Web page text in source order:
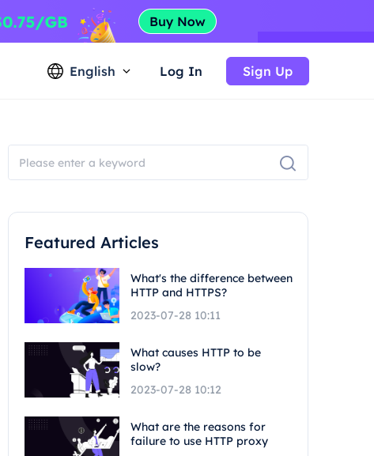
English Log In Sign Up
Featured Articles
What's the difference between
HTTP and HTTPS?
2023-07-28 10:11
What causes HTTP to be
slow?
2023-07-28 10:12
What are the reasons for
failure to use HTTP proxy